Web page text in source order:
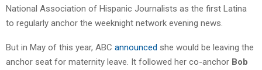
National Association of Hispanic Journalists as the first Latina
to regularly anchor the weeknight network evening news.
But in May of this year, ABC announced she would be leaving the
anchor seat for maternity leave. It followed her co-anchor Bob